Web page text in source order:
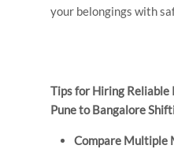
your belongings with
Tips for Hiring Reliable
Pune to Bangalore
Compare Multiple